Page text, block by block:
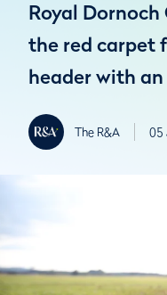
Royal
the red carpet
header with
The R&A 05